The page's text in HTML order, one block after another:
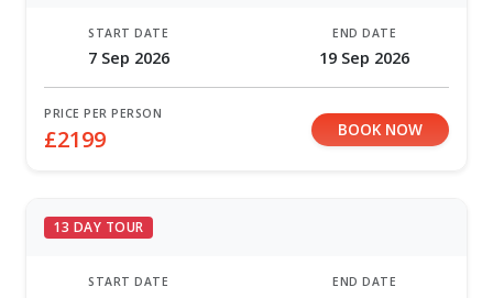
START DATE
7 Sep 2026
END DATE
19 Sep 2026
PRICE PER PERSON
£2199 BOOK NOW
13 DAY TOUR
START DATE END DATE